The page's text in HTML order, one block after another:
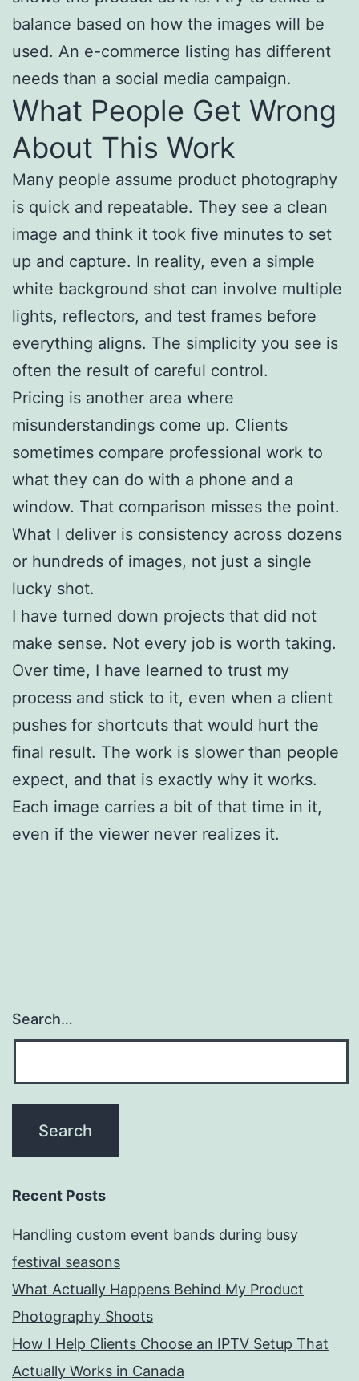
balance based on how the images will be
used. An e-commerce listing has different
needs than a social media campaign.
What People Get Wrong
About This Work
Many people assume product photography
is quick and repeatable. They see a clean
image and think it took five minutes to set
up and capture. In reality, even a simple
white background shot can involve multiple
lights, reflectors, and test frames before
everything aligns. The simplicity you see is
often the result of careful control.
Pricing is another area where
misunderstandings come up. Clients
sometimes compare professional work to
what they can do with a phone and a
window. That comparison misses the point.
What I deliver is consistency across dozens
or hundreds of images, not just a single
lucky shot.
I have turned down projects that did not
make sense. Not every job is worth taking.
Over time, I have learned to trust my
process and stick to it, even when a client
pushes for shortcuts that would hurt the
final result. The work is slower than people
expect, and that is exactly why it works.
Each image carries a bit of that time in it,
even if the viewer never realizes it.
Search…
Recent Posts
Handling custom event bands during busy
festival seasons
What Actually Happens Behind My Product
Photography Shoots
How I Help Clients Choose an IPTV Setup That
Actually Works in Canada